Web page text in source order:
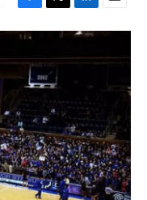
F
a
c
e
o
k
T
w
t
t
e
r
L
i
k
I
n
E
m
i